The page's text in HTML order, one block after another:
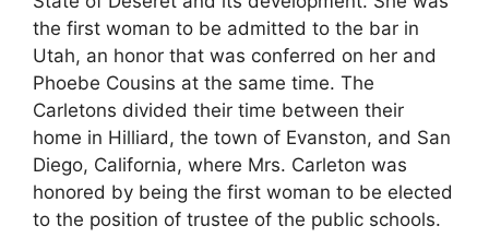
the first woman to be admitted to the bar in
Utah, an honor that was conferred on her and
Phoebe Cousins at the same time. The
Carletons divided their time between their
home in Hilliard, the town of Evanston, and San
Diego, California, where Mrs. Carleton was
honored by being the first woman to be elected
to the position of trustee of the public schools.